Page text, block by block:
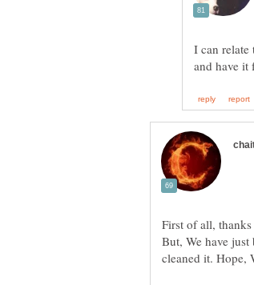
I can
First of all,
But, We have